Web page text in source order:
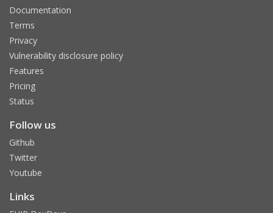
Documentation
Terms
Privacy
Vulnerability disclosure policy
Features
Pricing
Status
Follow us
Github
Twitter
Youtube
Links